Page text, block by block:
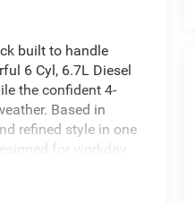
built to handle
6 Cyl, 6.7L Diesel
the confident 4-
Based in
refined style in one
for workday
when parking or